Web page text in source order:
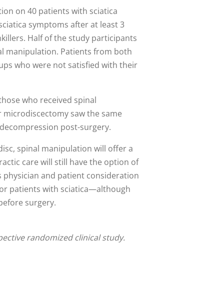
on 40 patients with sciatica
symptoms after at least 3
Half of the study participants
manipulation. Patients from both
who were not satisfied with their
who received spinal
saw the same
post-surgery.
spinal manipulation will offer a
care will still have the option of
and patient consideration
patients with sciatica—although
surgery.
randomized clinical study.